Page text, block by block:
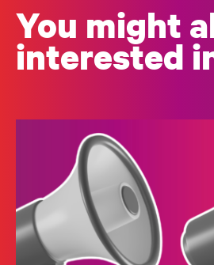
You might
interested